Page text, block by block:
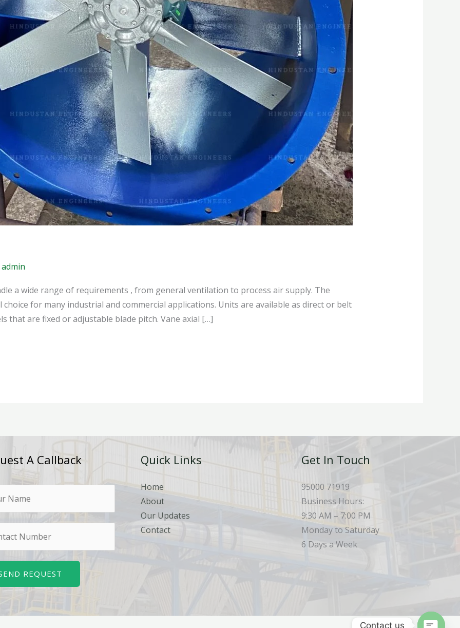
admin
a wide range of requirements , from general ventilation to process air supply. The
for many industrial and commercial applications. Units are available as direct or belt
that are fixed or adjustable blade pitch. Vane axial […]
A Callback
REQUEST
Quick Links
Home
About
Our Updates
Contact
Get In Touch
95000 71919
Business Hours:
9:30 AM – 7:00 PM
Monday to Saturday
6 Days a Week
Contact us